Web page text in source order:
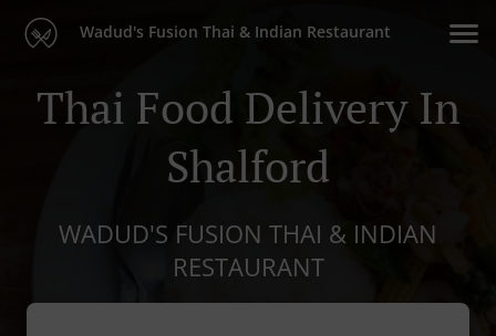
Wadud's Fusion Thai & Indian Restaurant
Thai Food Delivery In
Shalford
WADUD'S FUSION THAI & INDIAN
RESTAURANT